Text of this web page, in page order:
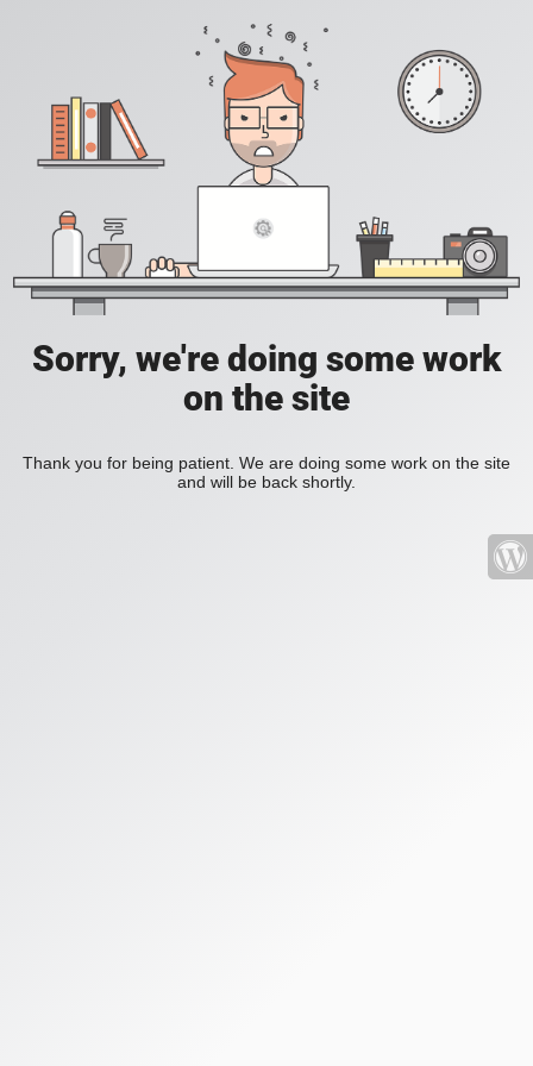
Sorry, we're doing some work
on the site
Thank you for being patient. We are doing some work on the site
and will be back shortly.